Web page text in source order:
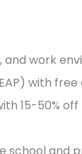
and work
with free
15-50%